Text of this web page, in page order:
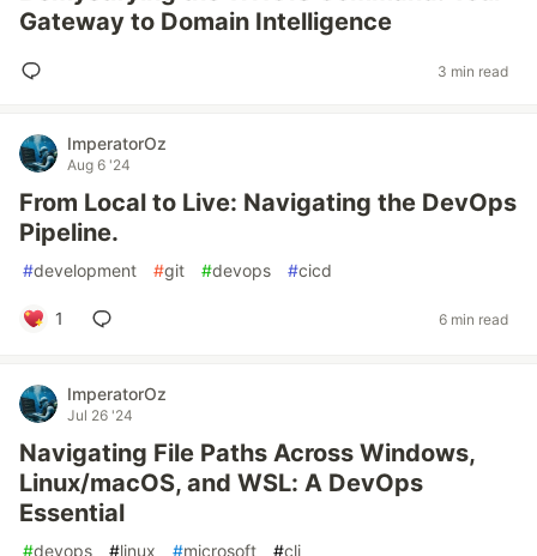
Gateway to Domain Intelligence
3 min read
ImperatorOz
Aug 6 '24
From Local to Live: Navigating the DevOps
Pipeline.
#development #git #devops #cicd
1 6 min read
ImperatorOz
Jul 26 '24
Navigating File Paths Across Windows,
Linux/macOS, and WSL: A DevOps
Essential
#devops #linux #microsoft #cli